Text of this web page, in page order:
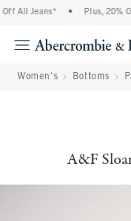
All Jeans* Plus, 20%
Women's Bottoms
A&F